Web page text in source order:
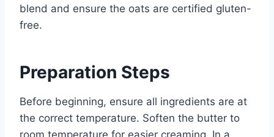
blend and ensure the oats are certified gluten-
free.
Preparation Steps
Before beginning, ensure all ingredients are at
the correct temperature. Soften the butter to